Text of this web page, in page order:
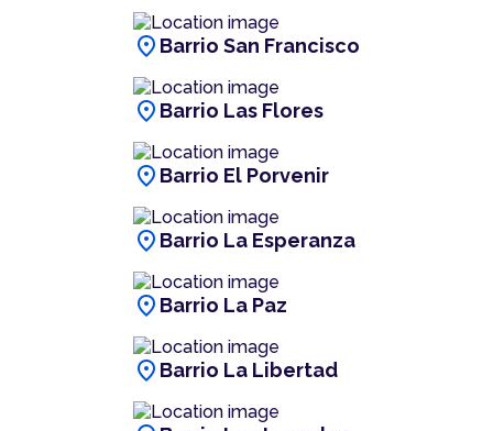
location_on Barrio San Francisco
location_on Barrio Las Flores
location_on Barrio El Porvenir
location_on Barrio La Esperanza
location_on Barrio La Paz
location_on Barrio La Libertad